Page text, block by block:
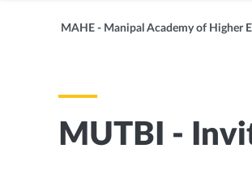
MAHE - Manipal Academy of Higher
MUTBI -